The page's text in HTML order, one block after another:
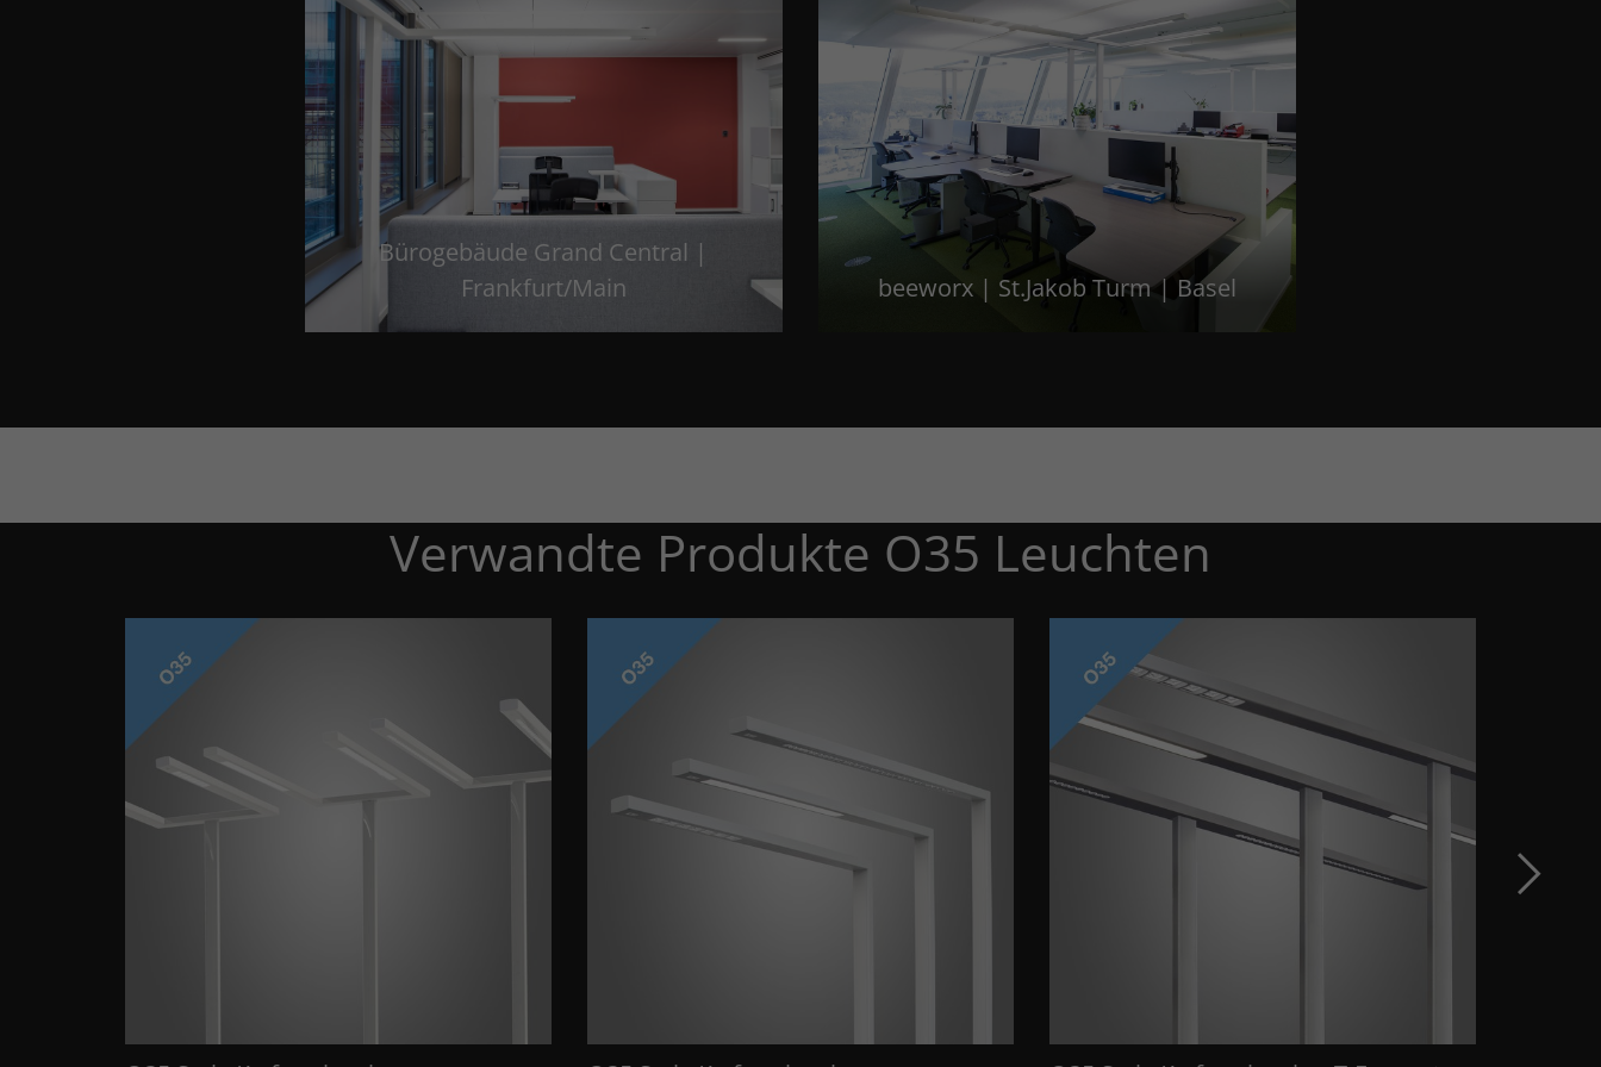
Bürogebäude Grand Central |
Frankfurt/Main
beeworx | St.Jakob Turm | Basel
Verwandte Produkte O35 Leuchten